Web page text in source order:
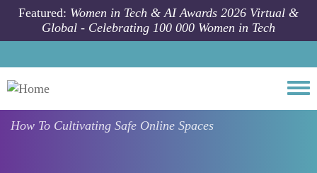
Skip to main content
Featured: Women in Tech & AI Awards 2026 Virtual &
Global - Celebrating 100 000 Women in Tech
How To Cultivating Safe Online Spaces